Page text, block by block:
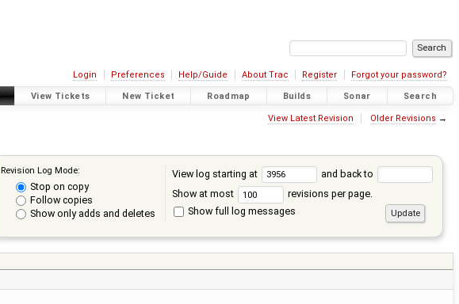
Login Preferences Help/Guide About Trac Register Forgot your password?
View Tickets New Ticket Roadmap Builds Sonar Search
View Latest Revision Older Revisions →
Revision Log Mode:
Stop on copy
Follow copies
Show only adds and deletes
View log starting at
and back to
Show at most
revisions per page.
Show full log messages